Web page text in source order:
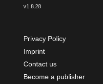
v1.8.28
Privacy Policy
Imprint
Contact us
Become a publisher